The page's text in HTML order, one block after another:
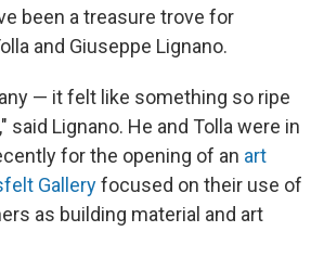
been a treasure trove for
and Giuseppe Lignano.
— it felt like something so ripe
said Lignano. He and Tolla were in
for the opening of an art
Galleryfocused on their use of
as building material and art